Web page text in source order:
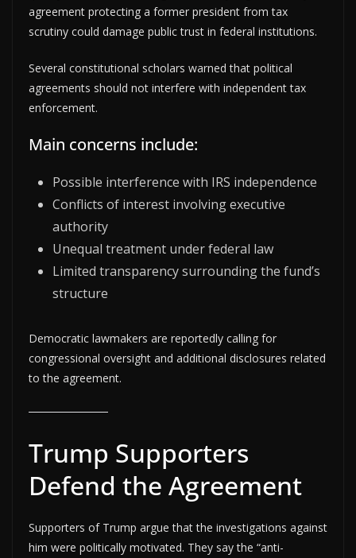
agreement protecting a former president from tax
scrutiny could damage public trust in federal institutions.
Several constitutional scholars warned that political
agreements should not interfere with independent tax
enforcement.
Main concerns include:
Possible interference with IRS independence
Conflicts of interest involving executive
authority
Unequal treatment under federal law
Limited transparency surrounding the fund’s
structure
Democratic lawmakers are reportedly calling for
congressional oversight and additional disclosures related
to the agreement.
Trump Supporters
Defend the Agreement
Supporters of Trump argue that the investigations against
him were politically motivated. They say the “anti-